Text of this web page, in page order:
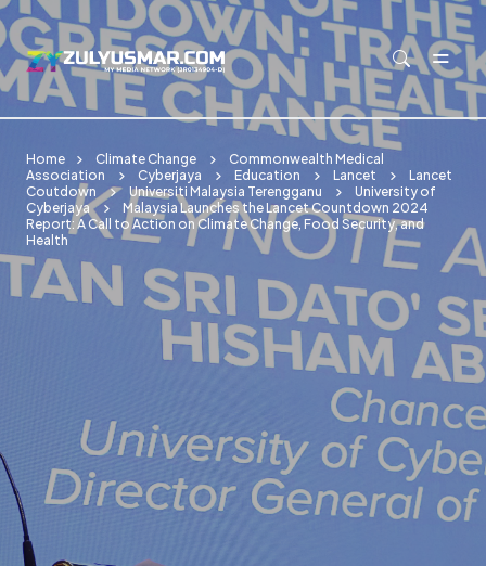
Skip to main content
Home Climate Change
Commonwealth Medical
Association
Cyberjaya Education Lancet
Lancet
Coutdown
Universiti Malaysia Terengganu
University of
Cyberjaya
Malaysia Launches the Lancet Countdown 2024
Report: A Call to Action on Climate Change, Food Security, and
Health